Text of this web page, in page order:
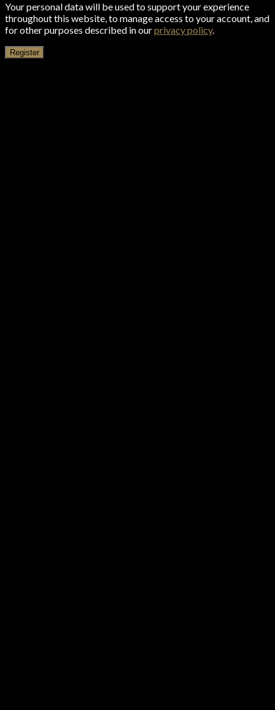
Your personal data will be used to support your experience
throughout this website, to manage access to your account, and
for other purposes described in ourprivacy policy.
Register